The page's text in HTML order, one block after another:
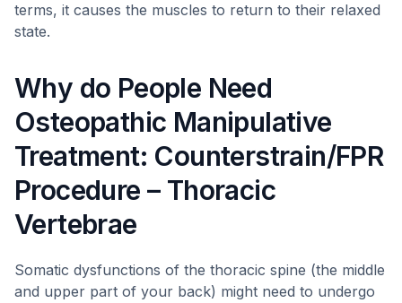
terms, it causes the muscles to return to their relaxed
state.
Why do People Need
Osteopathic Manipulative
Treatment: Counterstrain/FPR
Procedure – Thoracic
Vertebrae
Somatic dysfunctions of the thoracic spine (the middle
and upper part of your back) might need to undergo